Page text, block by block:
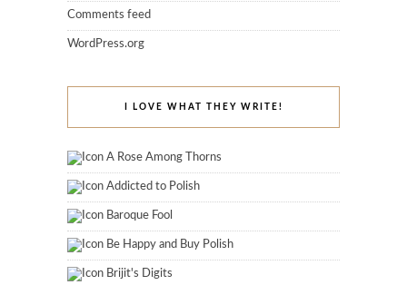
Comments feed
WordPress.org
I LOVE WHAT THEY WRITE!
A Rose Among Thorns
Addicted to Polish
Baroque Fool
Be Happy and Buy Polish
Brijit's Digits